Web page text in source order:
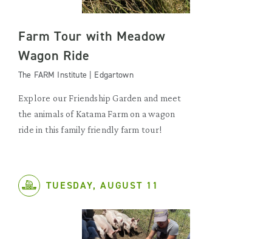
Farm Tour with Meadow
Wagon Ride
The FARM Institute | Edgartown
Explore our Friendship Garden and meet
the animals of Katama Farm on a wagon
ride in this family friendly farm tour!
TUESDAY, AUGUST 11